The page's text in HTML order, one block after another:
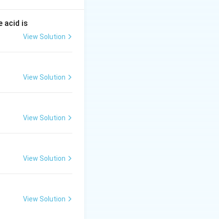
and is oxidized to a
transfer
element's
table are
being
acid is
View Solution
View Solution
View Solution
View Solution
View Solution